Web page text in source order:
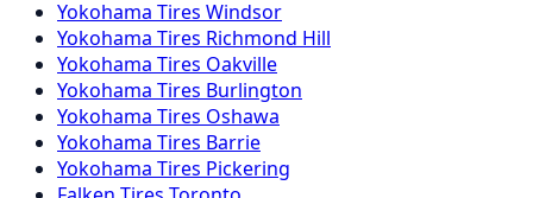
Yokohama Tires Windsor
Yokohama Tires Richmond Hill
Yokohama Tires Oakville
Yokohama Tires Burlington
Yokohama Tires Oshawa
Yokohama Tires Barrie
Yokohama Tires Pickering